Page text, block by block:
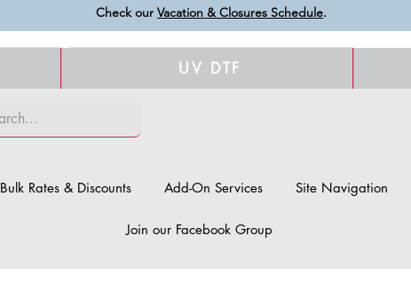
Check our Vacation & Closures Schedule.
UV DTF
Bulk Rates & Discounts Add-On Services Site Navigation
Join our Facebook Group